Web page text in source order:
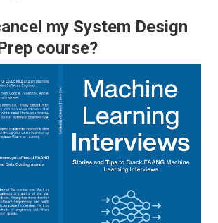
my System Design
course?